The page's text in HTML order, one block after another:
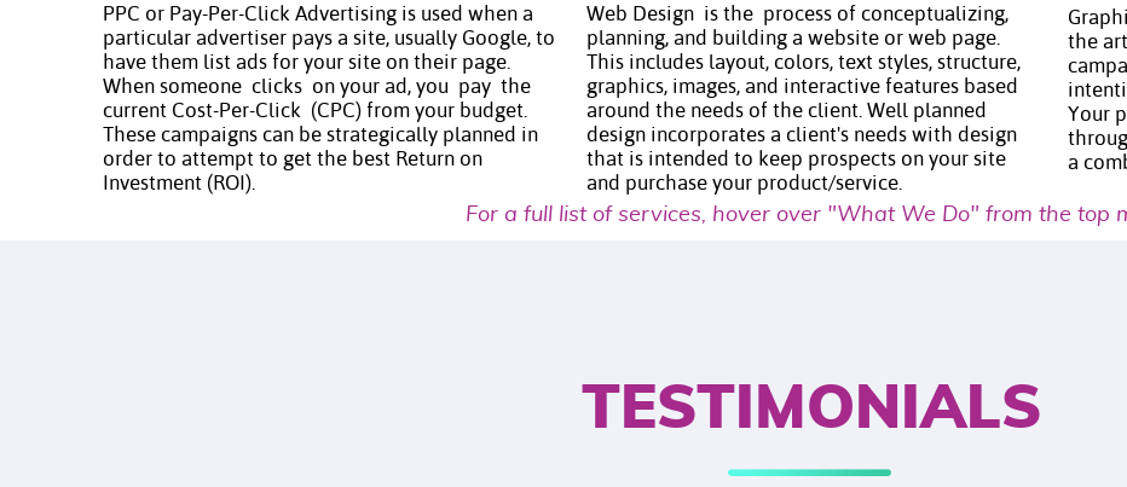
PPC or Pay-Per-Click Advertising is used when a
particular advertiser pays a site, usually Google, to
have them list ads for your site on their page.
When someone clicks on your ad, you pay the
current Cost-Per-Click (CPC) from your budget.
These campaigns can be strategically planned in
order to attempt to get the best Return on
Investment (ROI).
Web Design is the process of conceptualizing,
planning, and building a website or web page.
This includes layout, colors, text styles, structure,
graphics, images, and interactive features based
around the needs of the client. Well planned
design incorporates a client's needs with design
that is intended to keep prospects on your site
and purchase your product/service.
the
Your
a
For a full list of services, hover over "What We Do" from the top
TESTIMONIALS